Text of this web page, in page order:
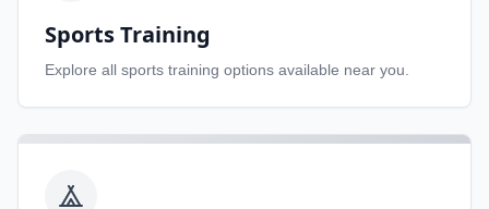
Sports Training
Explore all sports training options available near you.